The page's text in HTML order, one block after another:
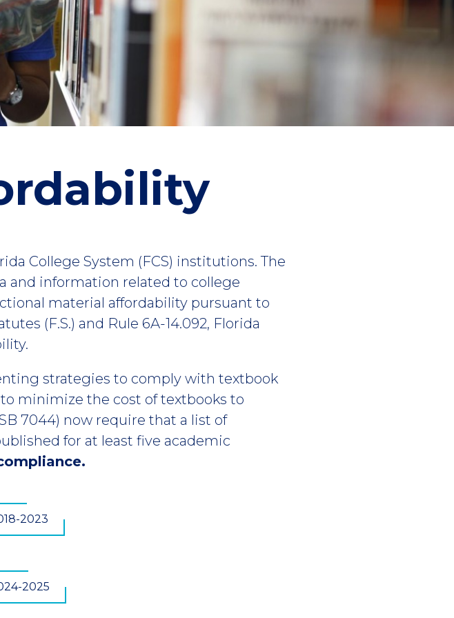
College System (FCS) institutions. The
and information related to college
material affordability pursuant to
(F.S.) and Rule 6A-14.092, Florida
strategies to comply with textbook
minimize the cost of textbooks to
7044) now require that a list of
for at least five academic
2023
2025